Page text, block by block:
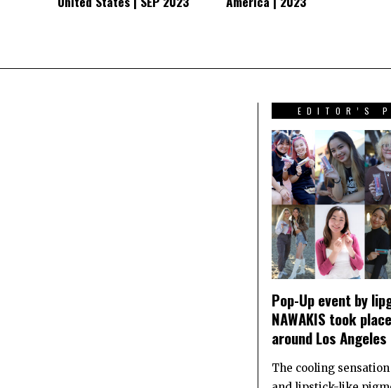
EDITOR’S
Pop-Up event by
NAWAKIS took
around Los Angeles
The cooling sensation